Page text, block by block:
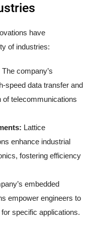
have
of industries:
The company’s
speed data transfer and
of telecommunications
Lattice
enhance industrial
fostering efficiency
embedded
empower engineers to
specific applications.